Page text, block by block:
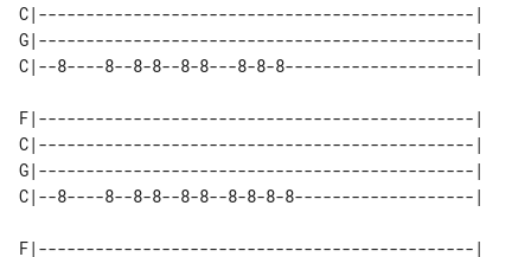
C|----------------------------------------------|
G|----------------------------------------------|
C|--8----8--8-8--8-8---8-8-8--------------------|
F|----------------------------------------------|
C|----------------------------------------------|
G|----------------------------------------------|
C|--8----8--8-8--8-8--8-8-8-8-------------------|
F|----------------------------------------------|